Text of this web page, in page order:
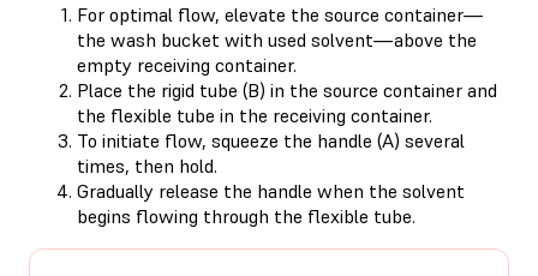
For optimal flow, elevate the source container—
the wash bucket with used solvent—above the
empty receiving container.
Place the rigid tube (B) in the source container and
the flexible tube in the receiving container.
To initiate flow, squeeze the handle (A) several
times, then hold.
Gradually release the handle when the solvent
begins flowing through the flexible tube.